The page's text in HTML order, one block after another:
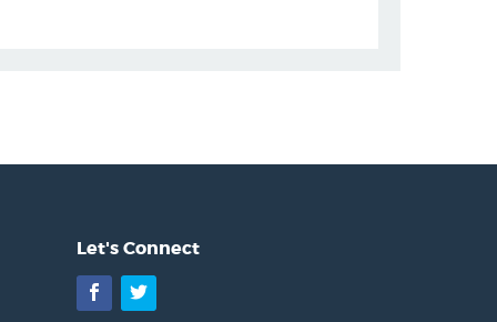
Let's Connect
Facebook
Twitter